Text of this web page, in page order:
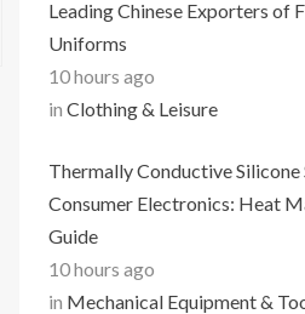
Leading Chinese Exporters of
Uniforms
10 hours ago
in Clothing & Leisure
Thermally Conductive Silicone
Consumer Electronics: Heat
Guide
10 hours ago
in Mechanical Equipment &